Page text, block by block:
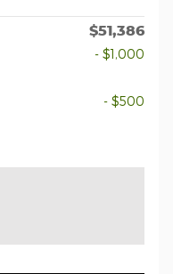
$51,386
- $1,000
- $500